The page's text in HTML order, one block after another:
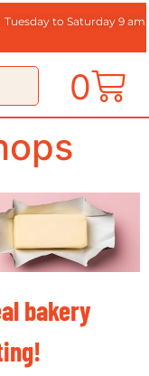
Tuesday to Saturday 9 am
0
bakery